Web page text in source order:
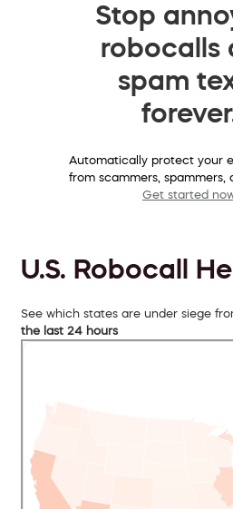
Stop
robocalls
spam
Automatically protect your
from scammers, spammers,
Get started
U.S. Robocall
See which states are under siege
the last 24 hours